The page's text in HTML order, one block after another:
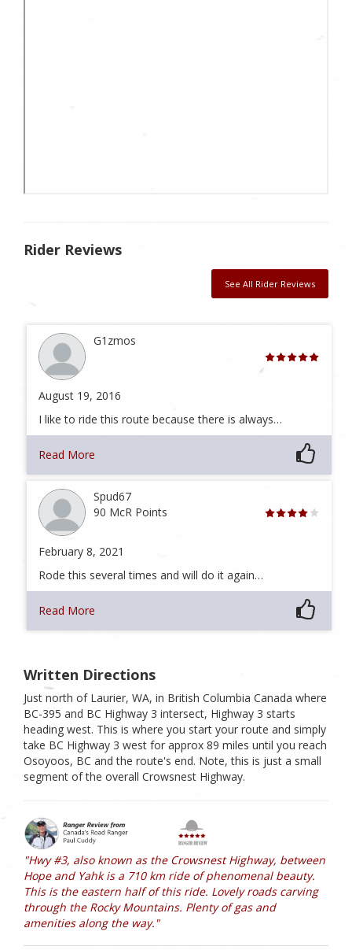
Rider Reviews
See All Rider Reviews
G1zmos
August 19, 2016
I like to ride this route because there is always…
Read More
Spud67
90 McR Points
February 8, 2021
Rode this several times and will do it again…
Read More
Written Directions
Just north of Laurier, WA, in British Columbia Canada where
BC-395 and BC Highway 3 intersect, Highway 3 starts
heading west. This is where you start your route and simply
take BC Highway 3 west for approx 89 miles until you reach
Osoyoos, BC and the route's end. Note, this is just a small
segment of the overall Crowsnest Highway.
"Hwy #3, also known as the Crowsnest Highway, between
Hope and Yahk is a 710 km ride of phenomenal beauty.
This is the eastern half of this ride. Lovely roads carving
through the Rocky Mountains. Plenty of gas and
amenities along the way."